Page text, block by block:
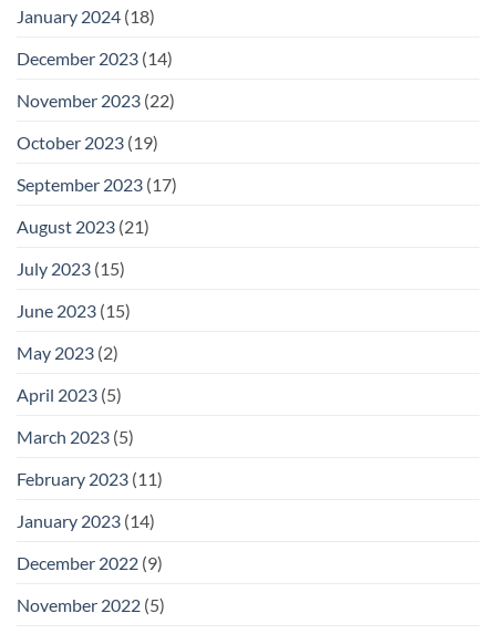
January 2024 (18)
December 2023 (14)
November 2023 (22)
October 2023 (19)
September 2023 (17)
August 2023 (21)
July 2023 (15)
June 2023 (15)
May 2023 (2)
April 2023 (5)
March 2023 (5)
February 2023 (11)
January 2023 (14)
December 2022 (9)
November 2022 (5)